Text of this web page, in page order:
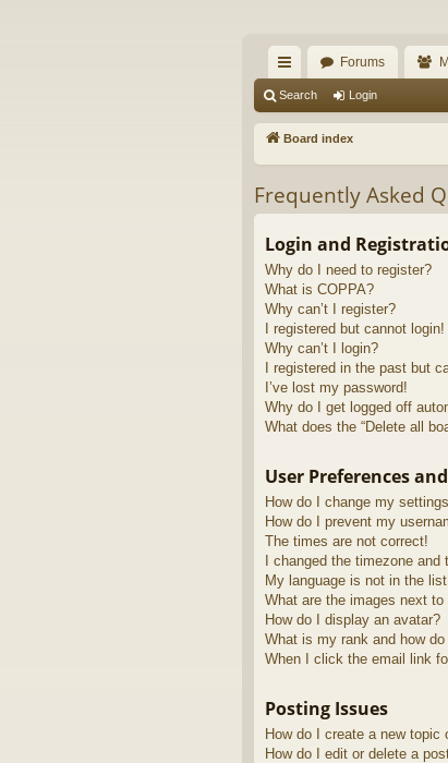
The Alaska Gold
A short text to describe your forum
ui
ck
ks
Forums
Search Login
Board index
Frequently Asked
Login and
Why do I need to register?
What is COPPA?
Why can’t I register?
I registered but cannot login!
Why can’t I login?
I registered in the past but
I’ve lost my password!
Why do I get logged off
What does the “Delete all
User Preferences
How do I change my
How do I prevent my
The times are not correct!
I changed the timezone
My language is not in the
What are the images next
How do I display an avatar?
What is my rank and how
When I click the email link
Posting Issues
How do I create a new topic
How do I edit or delete a